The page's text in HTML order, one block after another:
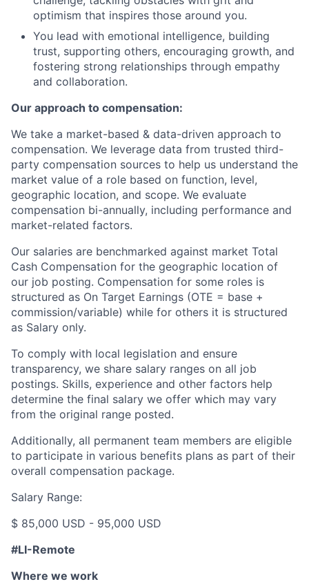
optimism that inspires those around you.
You lead with emotional intelligence, building
trust, supporting others, encouraging growth, and
fostering strong relationships through empathy
and collaboration.
Our approach to compensation:
We take a market-based & data-driven approach to
compensation. We leverage data from trusted third-
party compensation sources to help us understand the
market value of a role based on function, level,
geographic location, and scope. We evaluate
compensation bi-annually, including performance and
market-related factors.
Our salaries are benchmarked against market Total
Cash Compensation for the geographic location of
our job posting. Compensation for some roles is
structured as On Target Earnings (OTE = base +
commission/variable) while for others it is structured
as Salary only.
To comply with local legislation and ensure
transparency, we share salary ranges on all job
postings. Skills, experience and other factors help
determine the final salary we offer which may vary
from the original range posted.
Additionally, all permanent team members are eligible
to participate in various benefits plans as part of their
overall compensation package.
Salary Range:
$ 85,000 USD - 95,000 USD
#LI-Remote
Where we work